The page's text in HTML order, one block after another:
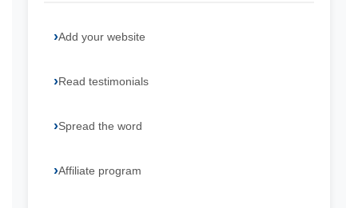
Add your website
Read testimonials
Spread the word
Affiliate program